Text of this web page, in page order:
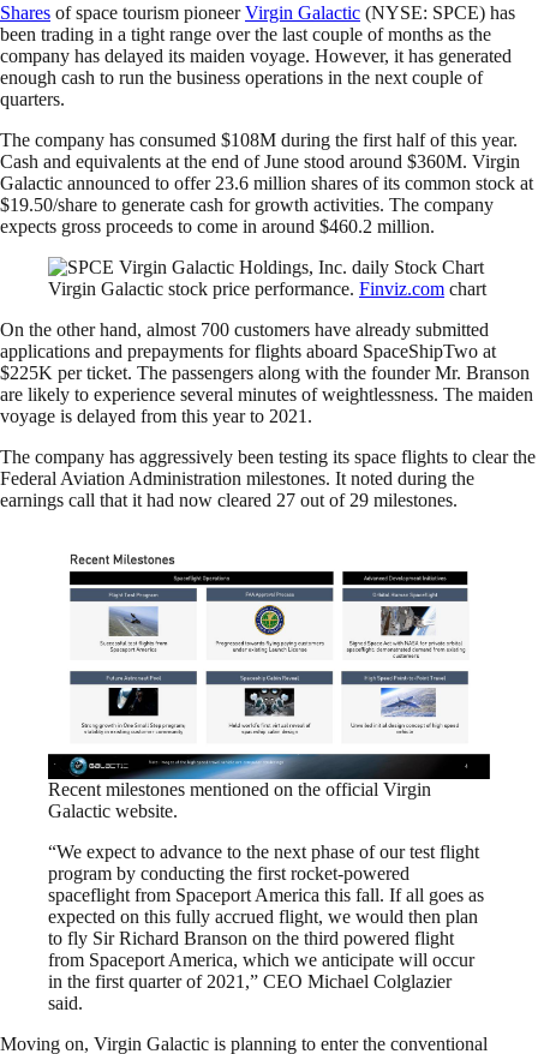
Shares of space tourism pioneerVirgin Galactic (NYSE: SPCE) has
been trading in a tight range over the last couple of months as the
company has delayed its maiden voyage. However, it has generated
enough cash to run the business operations in the next couple of
quarters.
The company has consumed $108M during the first half of this year.
Cash and equivalents at the end of June stood around $360M. Virgin
Galactic announced to offer 23.6 million shares of its common stock at
$19.50/share to generate cash for growth activities. The company
expects gross proceeds to come in around $460.2 million.
Virgin Galactic stock price performance. Finviz.com chart
On the other hand, almost 700 customers have already submitted
applications and prepayments for flights aboard SpaceShipTwo at
$225K per ticket. The passengers along with the founder Mr. Branson
are likely to experience several minutes of weightlessness. The maiden
voyage is delayed from this year to 2021.
The company has aggressively been testing its space flights to clear the
Federal Aviation Administration milestones. It noted during the
earnings call that it had now cleared 27 out of 29 milestones.
Recent milestones mentioned on the official Virgin
Galactic website.
“We expect to advance to the next phase of our test flight
program by conducting the first rocket-powered
spaceflight from Spaceport America this fall. If all goes as
expected on this fully accrued flight, we would then plan
to fly Sir Richard Branson on the third powered flight
from Spaceport America, which we anticipate will occur
in the first quarter of 2021,” CEO Michael Colglazier
said.
Moving on, Virgin Galactic is planning to enter the conventional